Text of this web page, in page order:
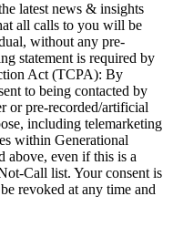
latest news & insights
all calls to you will be
without any pre-
statement is required by
Act (TCPA): By
to being contacted by
or pre-recorded/artificial
including telemarketing
within Generational
above, even if this is a
Call list. Your consent is
revoked at any time and